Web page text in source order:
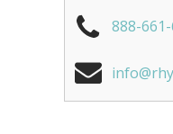
888-